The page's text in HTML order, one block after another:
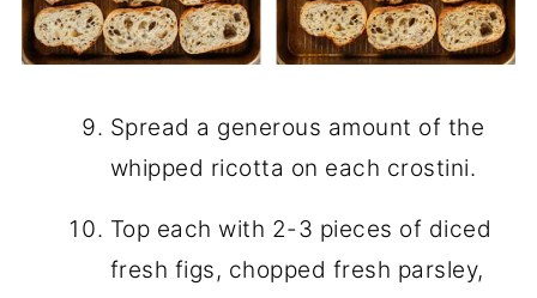
Spread a generous amount of the
whipped ricotta on each crostini.
Top each with 2-3 pieces of diced
fresh figs, chopped fresh parsley,